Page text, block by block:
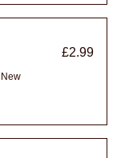
£2.99
New